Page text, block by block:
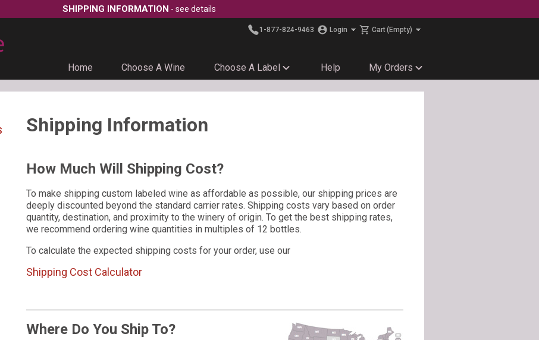
SHIPPING INFORMATION - see details
1-877-824-9463 Login Cart(Empty)
Home Choose A Wine Choose A Label Help My Orders
Shipping Information
How Much Will Shipping Cost?
To make shipping custom labeled wine as affordable as possible, our shipping prices are
deeply discounted beyond the standard carrier rates. Shipping costs vary based on order
quantity, destination, and proximity to the winery of origin. To get the best shipping rates,
we recommend ordering wine quantities in multiples of 12 bottles.
To calculate the expected shipping costs for your order, use our
Shipping Cost Calculator
Where Do You Ship To?